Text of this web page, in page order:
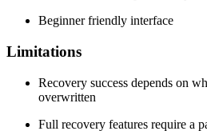
Beginner friendly interface
Limitations
Recovery success depends on
overwritten
Full recovery features require a